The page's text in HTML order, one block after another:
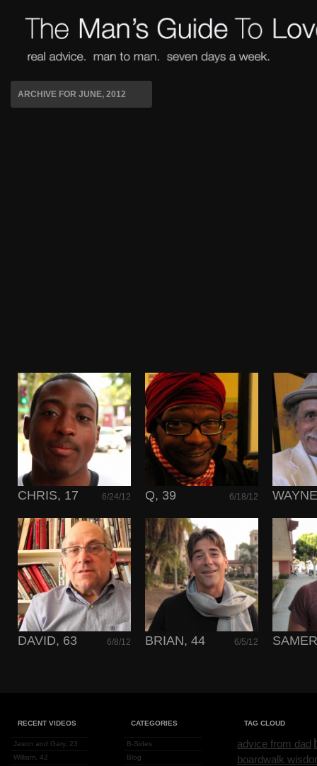
ARCHIVE FOR JUNE, 2012
CHRIS, 17 6/24/12 Q, 39 6/18/12
DAVID, 63 6/8/12 BRIAN, 44 6/5/12
RECENT VIDEOS
Jason and Gary, 23
William, 42
CATEGORIES
B-Sides
Blog
TAG CLOUD
advice from dad
boardwalk